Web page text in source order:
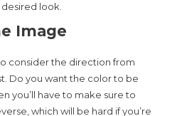
look.
Image
consider the direction from
Do you want the color to be
you’ll have to make sure to
which will be hard if you’re